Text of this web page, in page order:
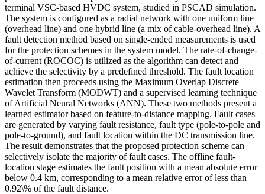
terminal VSC-based HVDC system, studied in PSCAD simulation.
The system is configured as a radial network with one uniform line
(overhead line) and one hybrid line (a mix of cable-overhead line). A
fault detection method based on single-ended measurements is used
for the protection schemes in the system model. The rate-of-change-
of-current (ROCOC) is utilized as the algorithm can detect and
achieve the selectivity by a predefined threshold. The fault location
estimation then proceeds using the Maximum Overlap Discrete
Wavelet Transform (MODWT) and a supervised learning technique
of Artificial Neural Networks (ANN). These two methods present a
learned estimator based on feature-to-distance mapping. Fault cases
are generated by varying fault resistance, fault type (pole-to-pole and
pole-to-ground), and fault location within the DC transmission line.
The result demonstrates that the proposed protection scheme can
selectively isolate the majority of fault cases. The offline fault-
location stage estimates the fault position with a mean absolute error
below 0.4 km, corresponding to a mean relative error of less than
0.92\% of the fault distance.